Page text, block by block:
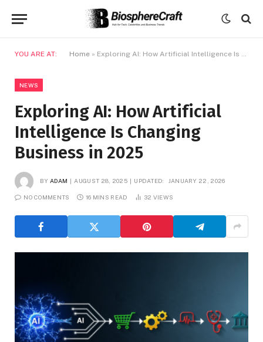
YOU ARE AT: Home » Exploring AI: How Artificial Intelligence Is Changing Business in 2025
NEWS
Exploring AI: How Artificial
Intelligence Is Changing
Business in 2025
BY ADAM AUGUST 28, 2025 UPDATED: JANUARY 22, 2026
NO COMMENTS 16 MINS READ 32 VIEWS